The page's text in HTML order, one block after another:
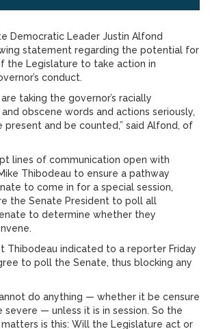
Democratic Leader Justin Alfond
statement regarding the potential for
the Legislature to take action in
conduct.
taking the governor’s racially
obscene words and actions seriously,
present and be counted,” said Alfond, of
lines of communication open with
Thibodeau to ensure a pathway
to come in for a special session,
the Senate President to poll all
to determine whether they
Thibodeau indicated to a reporter Friday
to poll the Senate, thus blocking any
do anything — whether it be censure
severe — unless it is in session. So the
is this: Will the Legislature act or